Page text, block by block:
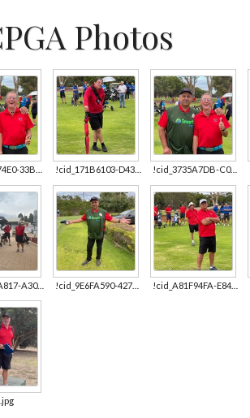
Photos
!cid_171B6103-D43C-4D9C-919E-AE347B13AD76.jpg !cid_3735A7DB-C014-49D7-AC6C-8DDA641C130E.jpg
!cid_7414A817-A30D-4D2A-961E-95A6566FBE00.jpg !cid_9E6FA590-4278-4BD0-BC52-A1237D6C3F98.jpg !cid_A81F94FA-E84A-498A-8B4C-EA42AFDE98FE.jpg